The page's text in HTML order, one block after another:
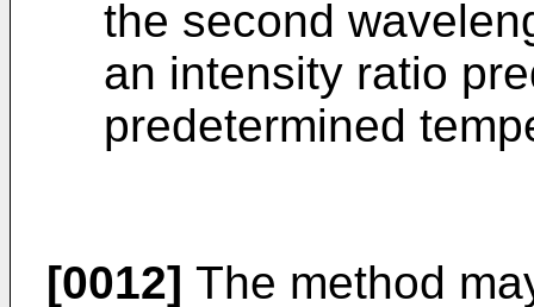
the second
an intensity ratio
predetermined
[0012] The method